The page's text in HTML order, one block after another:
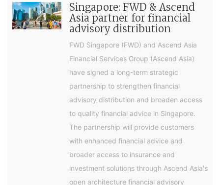
Singapore: FWD & Ascend
Asia partner for financial
advisory distribution
FWD Singapore (FWD) and Ascend Asia
Financial Services Group (Ascend Asia)
have signed a long-term strategic
partnership to strengthen financial
advisory distribution and broaden access
to quality financial advice in Singapore.
The partnership will provide customers
with enhanced financial advice and
broader access to insurance and
investment solutions through Ascend Asia's
open architecture financial advisory